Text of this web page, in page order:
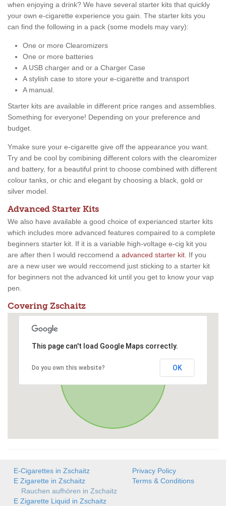
when enjoying a drink? We have several starter kits that quickly
your own e-cigarette experience you gain. The starter kits you
can find the following in a pack (some models may vary):
One or more Clearomizers
One or more batteries
A USB charger and or a Charger Case
A stylish case to store your e-cigarette and transport
A manual.
Starter kits are available in different price ranges and assemblies.
Something for everyone! Depending on your preference and
budget.
Ymake sure your e-cigarette give off the appearance you want.
Try and be cool by combining different colors with the clearomizer
and battery, for a beautiful print to choose combined with different
colour tanks, or chic and elegant by choosing a black, gold or
silver model.
Advanced Starter Kits
We also have available a good choice of experianced starter kits
which includes more advanced features compaired to a complete
beginners starter kit. If it is a variable high-voltage e-cig kit you
are after then I would reccomend a advanced starter kit. If you
are a new user we would reccomend just sticking to a starter kit
for beginners not the advanced kit until you get to know your vap
pen.
Covering Zschaitz
This page can't load Google Maps correctly.
Do you own this website? OK
E-Cigarettes in Zschaitz
E Zigarette in Zschaitz
Rauchen aufhören in Zschaitz
E Zigarette Liquid in Zschaitz
Privacy Policy
Terms & Conditions